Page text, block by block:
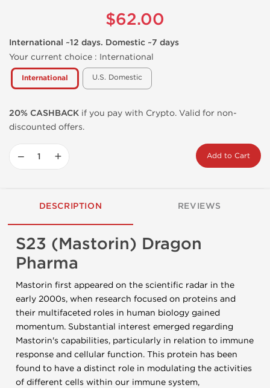
$62.00
International ~12 days. Domestic ~7 days
Your current choice : International
International U.S. Domestic
20% CASHBACK if you pay with Crypto. Valid for non-
discounted offers.
− + Add to Cart
DESCRIPTION REVIEWS
S23 (Mastorin) Dragon
Pharma
Mastorin first appeared on the scientific radar in the
early 2000s, when research focused on proteins and
their multifaceted roles in human biology gained
momentum. Substantial interest emerged regarding
Mastorin's capabilities, particularly in relation to immune
response and cellular function. This protein has been
found to have a distinct role in modulating the activities
of different cells within our immune system,